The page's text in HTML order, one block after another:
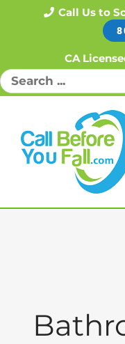
Call Us to
CA
Search
for: